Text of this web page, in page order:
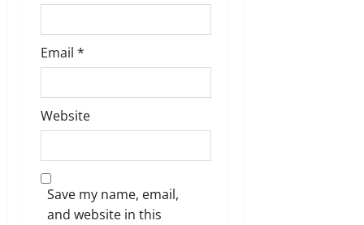
Email *
Website
Save my name, email,
and website in this